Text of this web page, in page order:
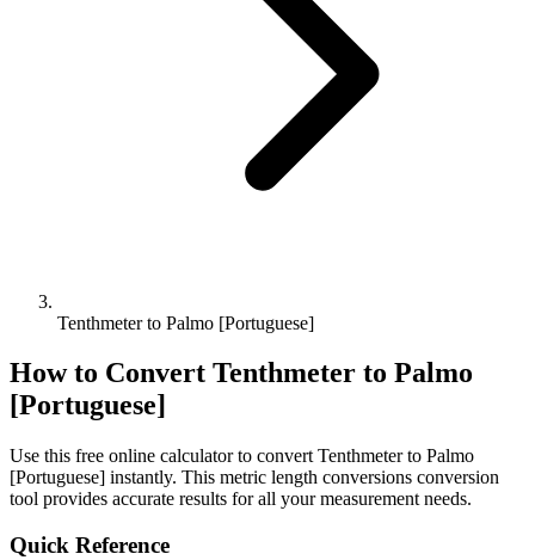
Tenthmeter to Palmo [Portuguese]
How to Convert Tenthmeter to Palmo
[Portuguese]
Use this free online calculator to convert Tenthmeterto Palmo
[Portuguese] instantly. This metric length conversions conversion
tool provides accurate results for all your measurement needs.
Quick Reference